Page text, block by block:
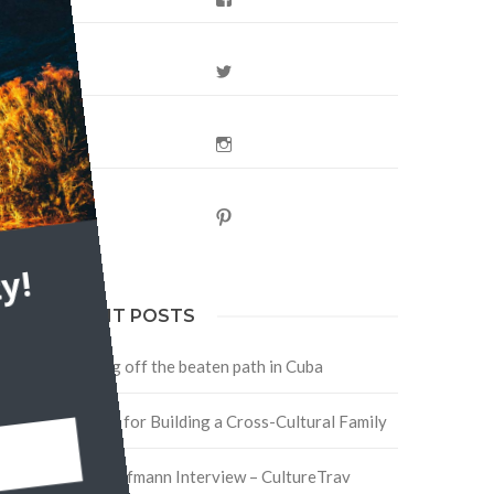
RECENT POSTS
Traveling off the beaten path in Cuba
Four Tips for Building a Cross-Cultural Family
David Hoffmann Interview – CultureTrav